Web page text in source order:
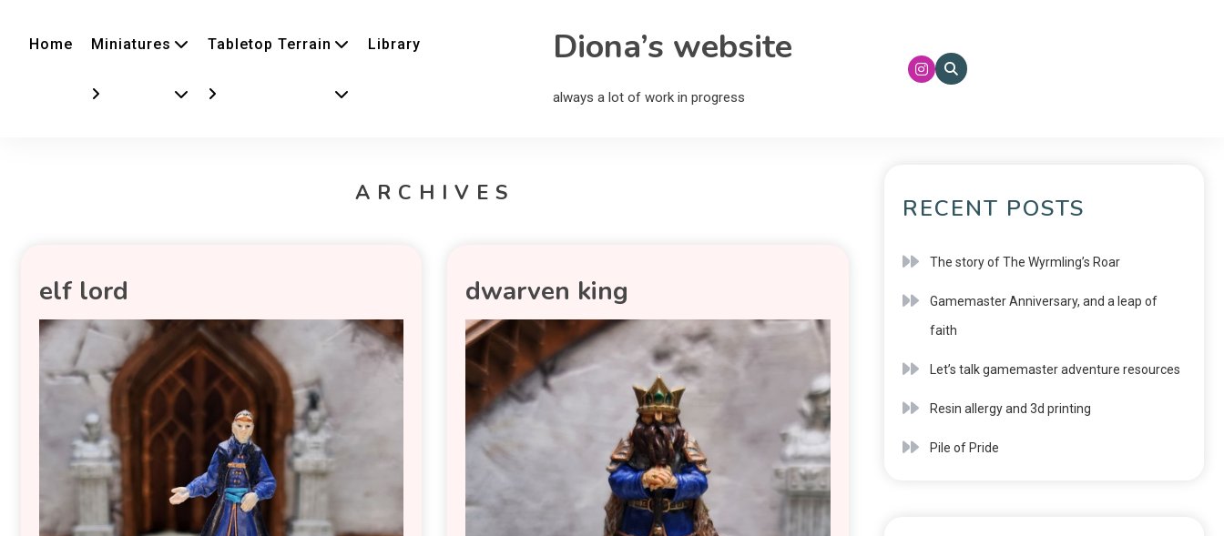
Home Miniatures Tabletop Terrain Library Diona’s website
always a lot of work in progress
ARCHIVES
elf lord dwarven king
RECENT POSTS
The story of The Wyrmling’s Roar
Gamemaster Anniversary, and a leap of
faith
Let’s talk gamemaster adventure resources
Resin allergy and 3d printing
Pile of Pride